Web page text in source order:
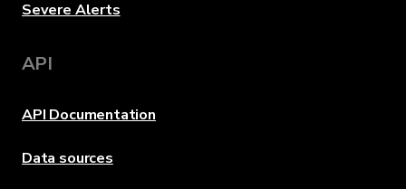
Severe Alerts
API
API Documentation
Data sources